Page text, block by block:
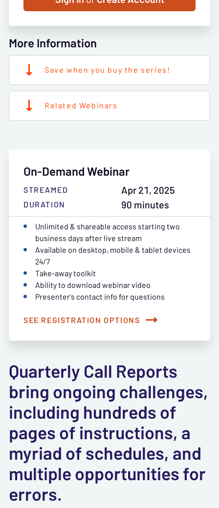
More Information
Save when you buy the series!
Related Webinars
On-Demand Webinar
STREAMED Apr 21, 2025
DURATION
90 minutes
Unlimited & shareable access starting two
business days after live stream
Available on desktop, mobile & tablet devices
24/7
Take-away toolkit
Ability to download webinar video
Presenter's contact info for questions
SEE REGISTRATION OPTIONS
Quarterly Call Reports
bring ongoing challenges,
including hundreds of
pages of instructions, a
myriad of schedules, and
multiple opportunities for
errors.